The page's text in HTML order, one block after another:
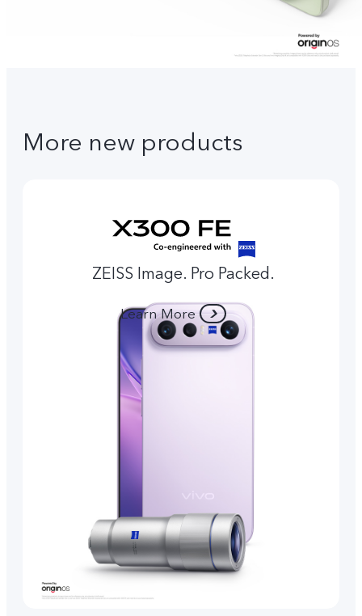
More new products
ZEISS Image. Pro Packed.
Learn More